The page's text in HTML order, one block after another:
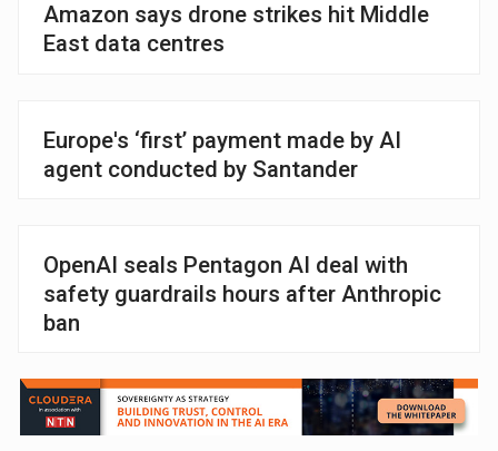
Amazon says drone strikes hit Middle
East data centres
Europe's ‘first’ payment made by AI
agent conducted by Santander
OpenAI seals Pentagon AI deal with
safety guardrails hours after Anthropic
ban